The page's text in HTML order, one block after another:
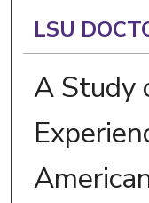
LSU
A Study